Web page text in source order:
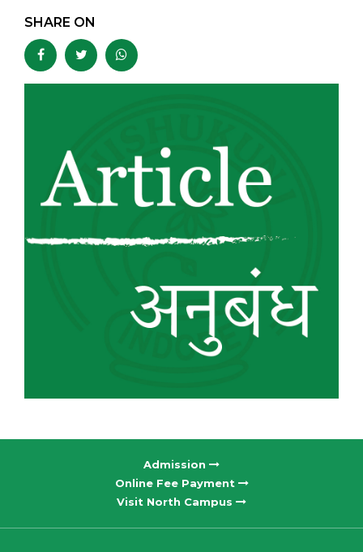
SHARE ON
Admission
Online Fee Payment
Visit North Campus